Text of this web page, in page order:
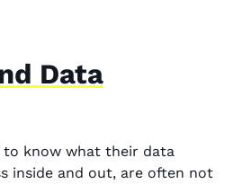
Data
know what their data
inside and out, are often not